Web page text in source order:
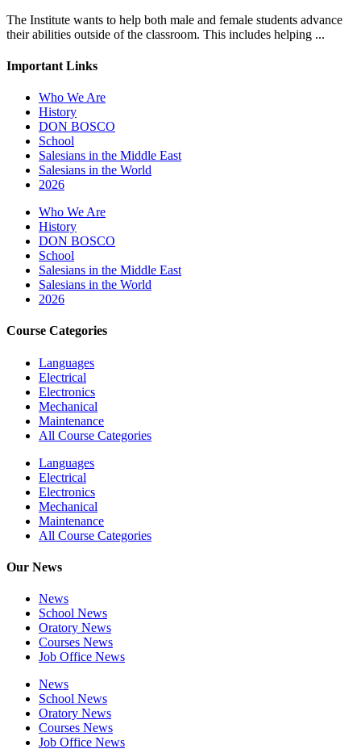
The Institute wants to help both male and female students advance
their abilities outside of the classroom. This includes helping ...
Important Links
Who We Are
History
DON BOSCO
School
Salesians in the Middle East
Salesians in the World
2026
Who We Are
History
DON BOSCO
School
Salesians in the Middle East
Salesians in the World
2026
Course Categories
Languages
Electrical
Electronics
Mechanical
Maintenance
All Course Categories
Languages
Electrical
Electronics
Mechanical
Maintenance
All Course Categories
Our News
News
School News
Oratory News
Courses News
Job Office News
News
School News
Oratory News
Courses News
Job Office News